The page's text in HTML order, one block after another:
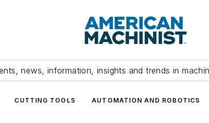
news, information, insights and trends in
CUTTING TOOLS AUTOMATION AND ROBOTICS